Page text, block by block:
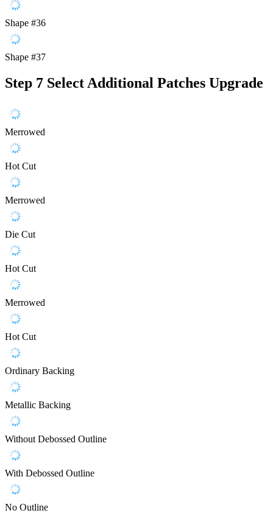
Shape #36
Shape #37
Step 7 Select Additional Patches Upgrade
Merrowed
Hot Cut
Merrowed
Die Cut
Hot Cut
Merrowed
Hot Cut
Ordinary Backing
Metallic Backing
Without Debossed Outline
With Debossed Outline
No Outline